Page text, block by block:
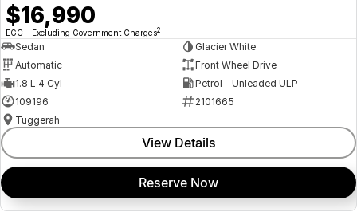
$16,990
EGC - Excluding Government Charges2
Sedan
Glacier White
Automatic
Front Wheel Drive
1.8 L 4 Cyl
Petrol - Unleaded ULP
109196
2101665
Tuggerah
View Details
Reserve Now